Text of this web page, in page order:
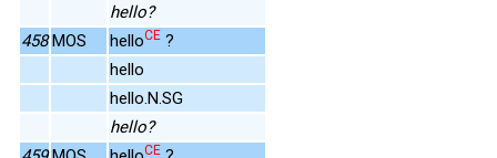
hello?
458 MOS helloCE ?
hello
hello.N.SG
hello?
CE